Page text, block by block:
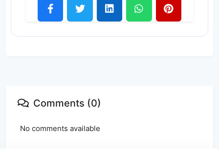
Comments (0)
No comments available